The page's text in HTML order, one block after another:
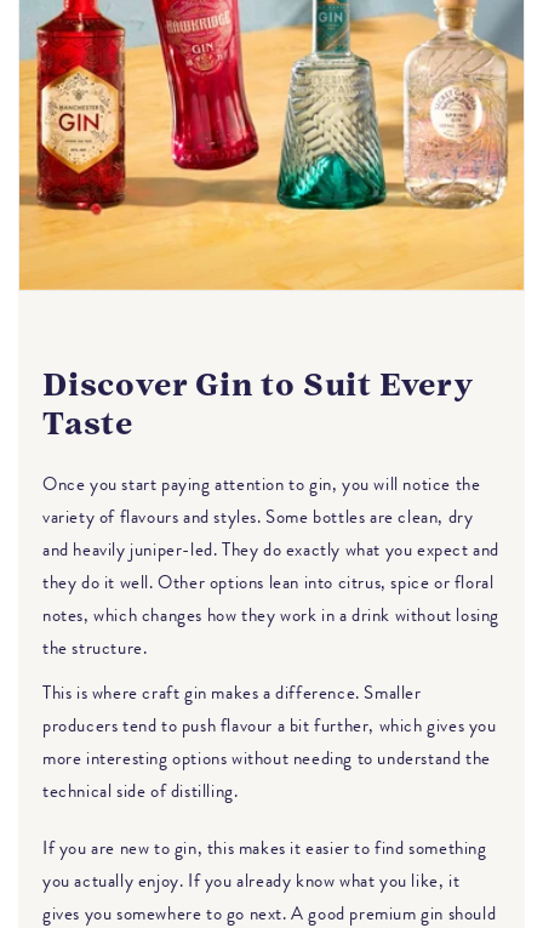
Discover Gin to Suit Every
Taste
Once you start paying attention to gin, you will notice the
variety of flavours and styles. Some bottles are clean, dry
and heavily juniper-led. They do exactly what you expect and
they do it well. Other options lean into citrus, spice or floral
notes, which changes how they work in a drink without losing
the structure.
This is where craft gin makes a difference. Smaller
producers tend to push flavour a bit further, which gives you
more interesting options without needing to understand the
technical side of distilling.
If you are new to gin, this makes it easier to find something
you actually enjoy. If you already know what you like, it
gives you somewhere to go next. A good premium gin should